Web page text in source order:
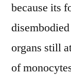
because its
organs still
of